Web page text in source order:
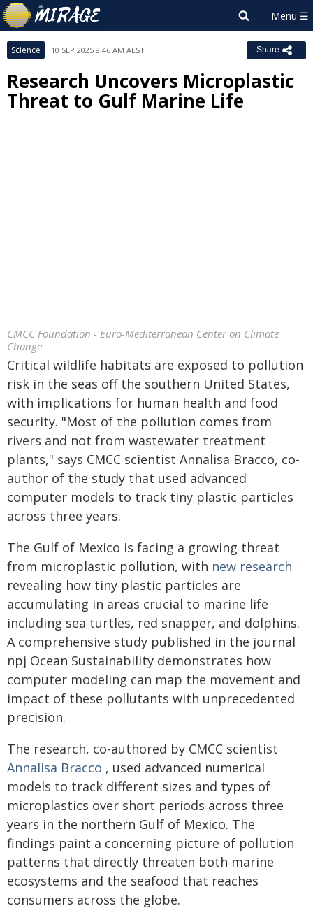
Science 10 SEP 2025 8:46 AM AEST Share
Research Uncovers Microplastic
Threat to Gulf Marine Life
CMCC Foundation - Euro-Mediterranean Center on Climate
Change
Critical wildlife habitats are exposed to pollution
risk in the seas off the southern United States,
with implications for human health and food
security. "Most of the pollution comes from
rivers and not from wastewater treatment
plants," says CMCC scientist Annalisa Bracco, co-
author of the study that used advanced
computer models to track tiny plastic particles
across three years.
The Gulf of Mexico is facing a growing threat
from microplastic pollution, with new research
revealing how tiny plastic particles are
accumulating in areas crucial to marine life
including sea turtles, red snapper, and dolphins.
A comprehensive study published in the journal
npj Ocean Sustainability demonstrates how
computer modeling can map the movement and
impact of these pollutants with unprecedented
precision.
The research, co-authored by CMCC scientist
Annalisa Bracco , used advanced numerical
models to track different sizes and types of
microplastics over short periods across three
years in the northern Gulf of Mexico. The
findings paint a concerning picture of pollution
patterns that directly threaten both marine
ecosystems and the seafood that reaches
consumers across the globe.